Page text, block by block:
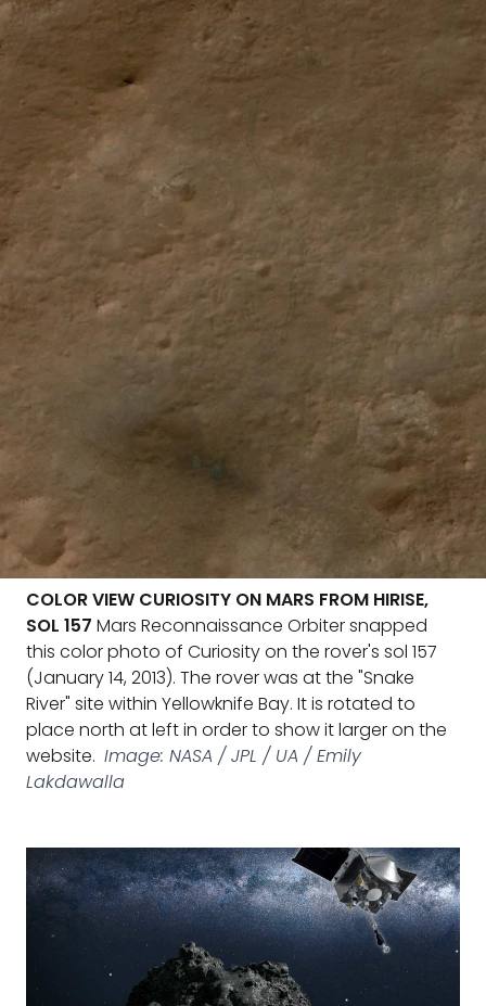
COLOR VIEW CURIOSITY ON MARS FROM HIRISE,
SOL 157 Mars Reconnaissance Orbiter snapped
this color photo of Curiosity on the rover's sol 157
(January 14, 2013). The rover was at the "Snake
River" site within Yellowknife Bay. It is rotated to
place north at left in order to show it larger on the
website. Image: NASA / JPL / UA / Emily
Lakdawalla